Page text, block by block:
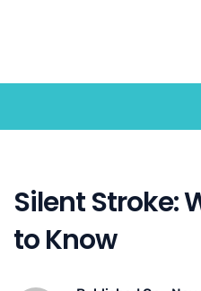
Silent Stroke:
to Know